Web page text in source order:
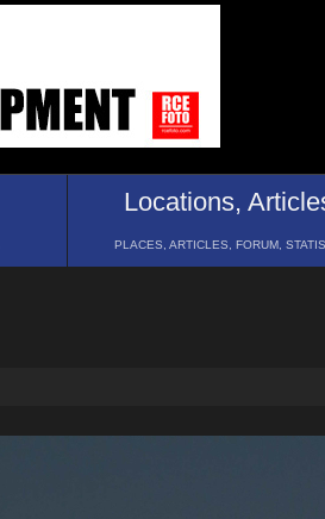
Locations,
PLACES, ARTICLES, FORUM,